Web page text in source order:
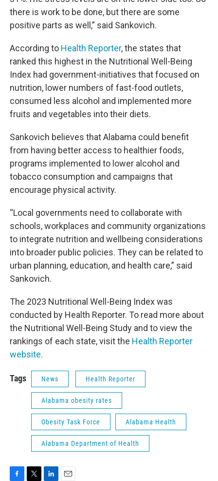
there is work to be done, but there are some
positive parts as well,” said Sankovich.
According to Health Reporter, the states that
ranked this highest in the Nutritional Well-Being
Index had government-initiatives that focused on
nutrition, lower numbers of fast-food outlets,
consumed less alcohol and implemented more
fruits and vegetables into their diets.
Sankovich believes that Alabama could benefit
from having better access to healthier foods,
programs implemented to lower alcohol and
tobacco consumption and campaigns that
encourage physical activity.
“Local governments need to collaborate with
schools, workplaces and community organizations
to integrate nutrition and wellbeing considerations
into broader public policies. They can be related to
urban planning, education, and health care,” said
Sankovich.
The 2023 Nutritional Well-Being Index was
conducted by Health Reporter. To read more about
the Nutritional Well-Being Study and to view the
rankings of each state, visit the Health Reporter
website.
Tags News Health Reporter
Alabama obesity rates
Obesity Task Force Alabama Health
Alabama Department of Health